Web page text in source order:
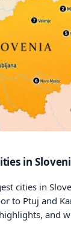
in
cities in
to Ptuj and
and